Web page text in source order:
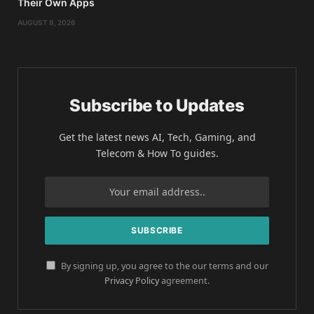
AUGUST 8, 2026
Subscribe to Updates
Get the latest news AI, Tech, Gaming, and
Telecom & How To guides.
By signing up, you agree to the our terms and our
Privacy Policyagreement.